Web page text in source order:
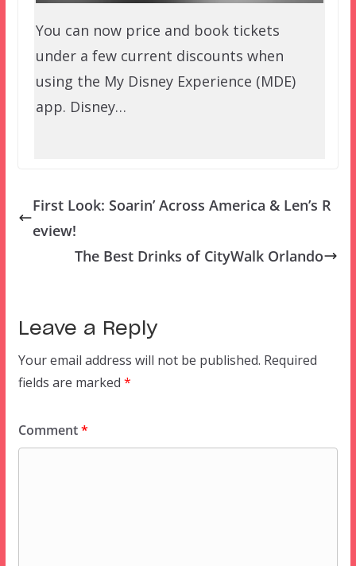
You can now price and book tickets
under a few current discounts when
using the My Disney Experience (MDE)
app. Disney…
First Look: Soarin’ Across America & Len’s R
eview!
The Best Drinks of CityWalk Orlando
Leave a Reply
Your email address will not be published. Required
fields are marked *
Comment*